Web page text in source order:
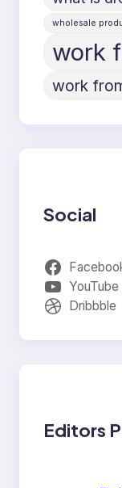
wholesale
work
work
Social
YouTube
Dribbble
Editors